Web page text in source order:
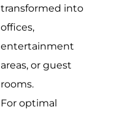
transformed into
offices,
entertainment
areas, or guest
rooms.
For optimal